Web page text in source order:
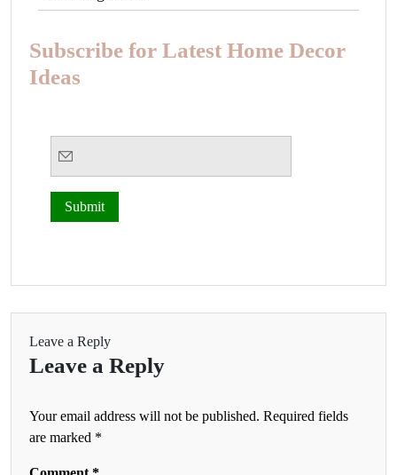
Subscribe for Latest Home Decor
Ideas
Leave a Reply
Leave a Reply
Your email address will not be published. Required fields
are marked *